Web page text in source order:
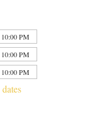
PM
PM
PM